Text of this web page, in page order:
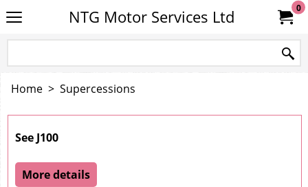
NTG Motor Services Ltd 0
Home > Supercessions
See J100
More details